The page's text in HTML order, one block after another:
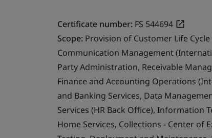
Certificate number: FS 544694
Scope: Provision of Customer Life
Communication Management
Party Administration, Receivable
Finance and Accounting Operations
and Banking Services, Data
Services (HR Back Office), Information
Home Services, Collections - Center of